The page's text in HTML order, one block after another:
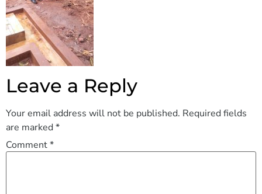
Leave a Reply
Your email address will not be published. Required fields
are marked*
Comment*